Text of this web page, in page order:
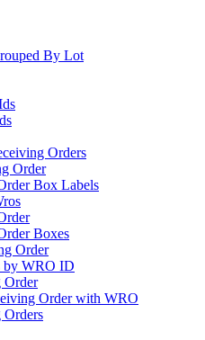
By Lot
Orders
Order
Box Labels
Boxes
Order
by WRO ID
Order
Order with WRO